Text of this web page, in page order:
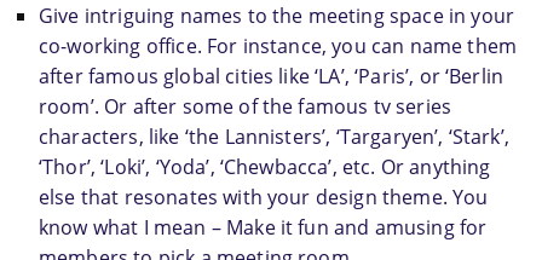
Give intriguing names to the meeting space in your
co-working office. For instance, you can name them
after famous global cities like ‘LA’, ‘Paris’, or ‘Berlin
room’. Or after some of the famous tv series
characters, like ‘the Lannisters’, ‘Targaryen’, ‘Stark’,
‘Thor’, ‘Loki’, ‘Yoda’, ‘Chewbacca’, etc. Or anything
else that resonates with your design theme. You
know what I mean – Make it fun and amusing for